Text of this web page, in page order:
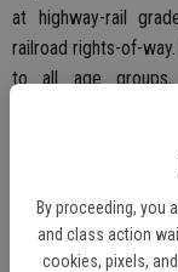
By proceeding, you
and class action
cookies, pixels,
at highway-rail
railroad rights-of-
to all age groups,
professions (law
The top three